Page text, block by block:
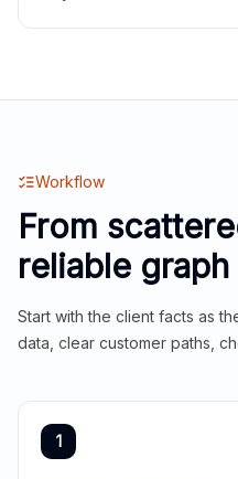
Workflow
From
reliable graph
Start with the client facts as
data, clear customer paths,
1